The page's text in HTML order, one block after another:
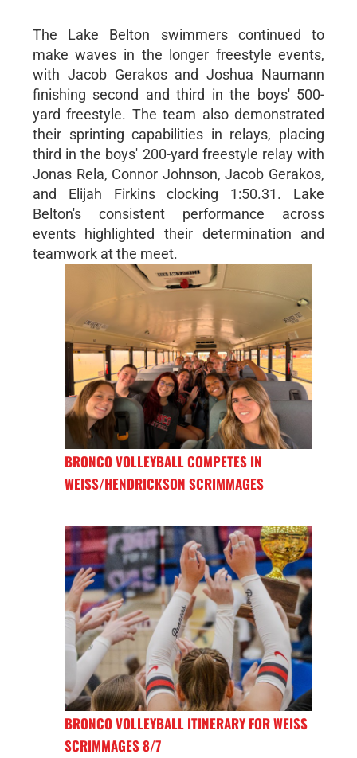
The Lake Belton swimmers continued to
make waves in the longer freestyle events,
with Jacob Gerakos and Joshua Naumann
finishing second and third in the boys' 500-
yard freestyle. The team also demonstrated
their sprinting capabilities in relays, placing
third in the boys' 200-yard freestyle relay with
Jonas Rela, Connor Johnson, Jacob Gerakos,
and Elijah Firkins clocking 1:50.31. Lake
Belton's consistent performance across
events highlighted their determination and
teamwork at the meet.
BRONCO VOLLEYBALL COMPETES IN
WEISS/HENDRICKSON SCRIMMAGES
BRONCO VOLLEYBALL ITINERARY FOR WEISS
SCRIMMAGES 8/7